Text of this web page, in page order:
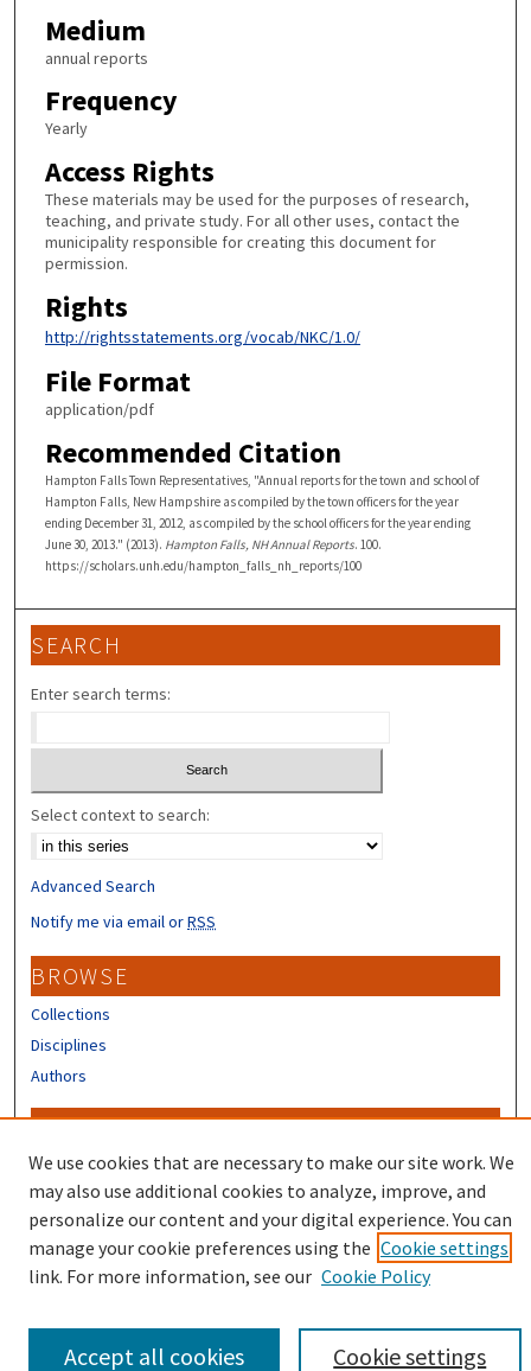
Medium
annual reports
Frequency
Yearly
Access Rights
These materials may be used for the purposes of research,
teaching, and private study. For all other uses, contact the
municipality responsible for creating this document for
permission.
Rights
http://rightsstatements.org/vocab/NKC/1.0/
File Format
application/pdf
Recommended Citation
Hampton Falls Town Representatives, "Annual reports for the town and school of
Hampton Falls, New Hampshire as compiled by the town officers for the year
ending December 31, 2012, as compiled by the school officers for the year ending
June 30, 2013." (2013). Hampton Falls, NH Annual Reports. 100.
https://scholars.unh.edu/hampton_falls_nh_reports/100
SEARCH
Enter search terms:
Select context to search:
Advanced Search
Notify me via email orRSS
BROWSE
Collections
Disciplines
Authors
CONTRIBUTORS
Author FAQ
We use cookies that are necessary to make our site work. We
may also use additional cookies to analyze, improve, and
personalize our content and your digital experience. You can
manage your cookie preferences using the Cookie settings
link. For more information, see our Cookie Policy
Cookie settings
Accept all cookies